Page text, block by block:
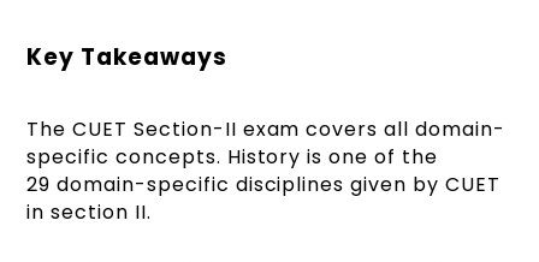
Key Takeaways
The CUET Section-II exam covers all domain-
specific concepts. History is one of the
29 domain-specific disciplines given by CUET
in section II.